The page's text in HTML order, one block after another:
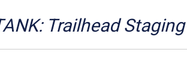
County
SanTan
Trailhead